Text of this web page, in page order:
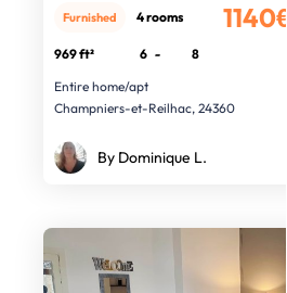
1140€
Furnished 4 rooms
969 ft² 6 -
8
Entire home/apt
Champniers-et-Reilhac, 24360
By Dominique L.